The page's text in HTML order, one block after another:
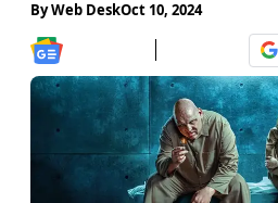
ByWeb DeskOct 10, 2024